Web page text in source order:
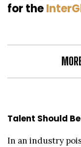
for the
Talent Should
In an industry